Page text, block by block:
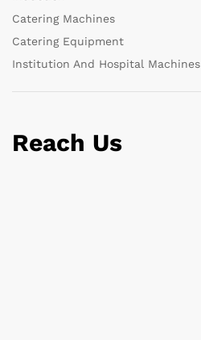
Catering Machines
Catering Equipment
Institution And Hospital Machines
Reach Us